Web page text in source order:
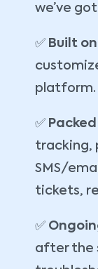
we’ve
✅ Built
platform.
✅
tracking,
SMS/
tickets,
✅
after the